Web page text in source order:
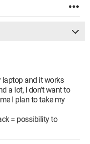
laptop and it works
a lot, I don't want to
I plan to take my
= possibility to